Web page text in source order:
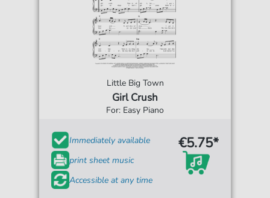
Little Big Town
Girl Crush
For: Easy Piano
Immediately available
print sheet music
Accessible at any time
€5.75*